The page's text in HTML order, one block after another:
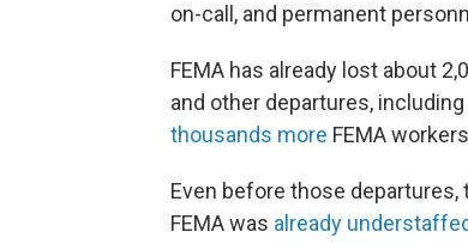
on-call, and permanent
FEMA has already lost about
and other departures,
thousands more FEMA
Even before those
FEMA was already